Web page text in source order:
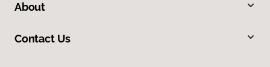
About
Contact Us